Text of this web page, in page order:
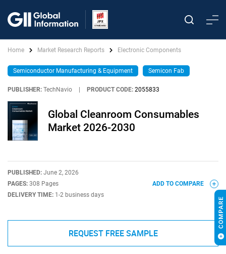
Home Market Research Reports Electronic Components
Semiconductor Manufacturing & Equipment Semicon Fab
PUBLISHER: TechNavio PRODUCT CODE: 2055833
Global Cleanroom Consumables
Market 2026-2030
PUBLISHED: June 2, 2026
PAGES: 308 Pages
DELIVERY TIME: 1-2 business days
ADD TO COMPARE
REQUEST FREE SAMPLE